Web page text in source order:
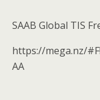
SAAB Global TIS
https://mega.nz/
AA